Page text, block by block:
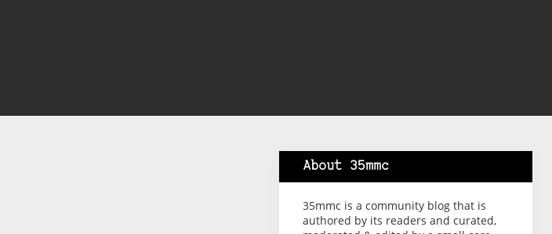
About 35mmc
35mmc is a community blog that is
authored by its readers and curated,